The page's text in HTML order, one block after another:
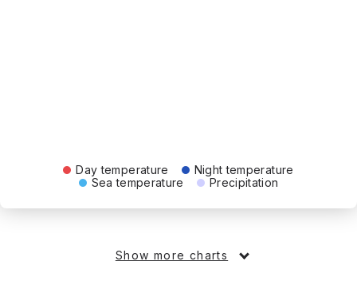
Day temperature
Night temperature
Sea temperature
Precipitation
Show more charts